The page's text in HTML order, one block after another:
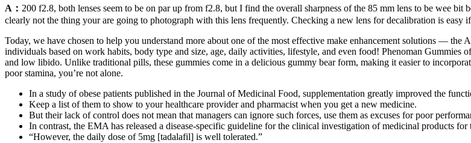
A： 200 f2.8, both lenses seem to be on par up from f2.8, but I find the overall sharpness of the 85 mm lens to be wee bit
clearly not the thing your are going to photograph with this lens frequently. Checking a new lens for decalibration is easy
Today, we have chosen to help you understand more about one of the most effective make enhancement solutions —
individuals based on work habits, body type and size, age, daily activities, lifestyle, and even food! Phenoman
and low libido. Unlike traditional pills, these gummies come in a delicious gummy bear form, making it easier to
poor stamina, you’re not alone.
In a study of obese patients published in the Journal of Medicinal Food, supplementation greatly improved the
Keep a list of them to show to your healthcare provider and pharmacist when you get a new medicine.
But their lack of control does not mean that managers can ignore such forces, use them as excuses for poor
In contrast, the EMA has released a disease-specific guideline for the clinical investigation of medicinal products for
“However, the daily dose of 5mg [tadalafil] is well tolerated.”